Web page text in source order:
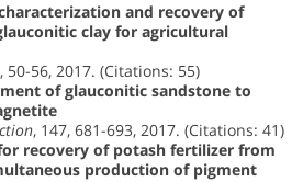
and recovery of
clay for agricultural
50-56, 2017. (Citations: 55)
of glauconitic sandstone to
, 147, 681-693, 2017. (Citations: 41)
recovery of potash fertilizer from
production of pigment